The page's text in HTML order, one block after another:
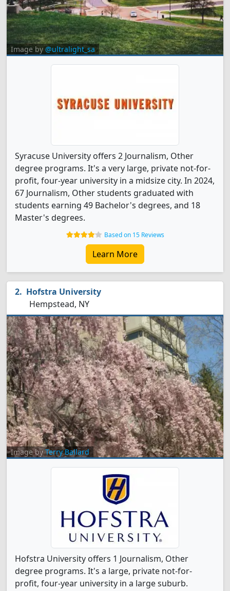
Image by@ultralight_sa
Syracuse University offers 2 Journalism, Other
degree programs. It's a very large, private not-for-
profit, four-year university in a midsize city. In 2024,
67 Journalism, Other students graduated with
students earning 49 Bachelor's degrees, and 18
Master's degrees.
Based on 15 Reviews
Learn More
Hofstra University
Hempstead, NY
Image byTerry Ballard
Hofstra University offers 1 Journalism, Other
degree programs. It's a large, private not-for-
profit, four-year university in a large suburb.